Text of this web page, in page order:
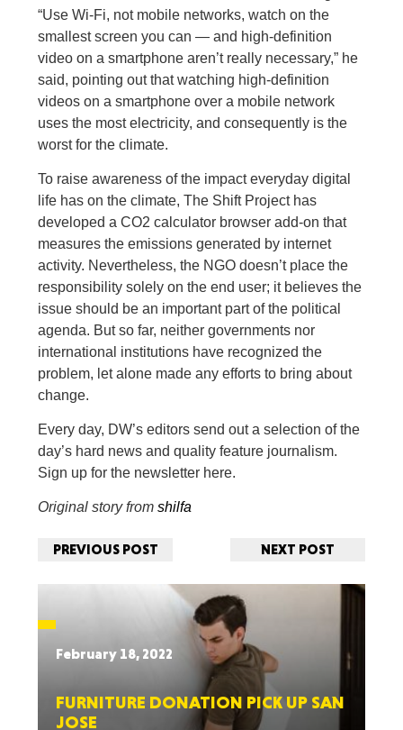
“Use Wi-Fi, not mobile networks, watch on the
smallest screen you can — and high-definition
video on a smartphone aren’t really necessary,” he
said, pointing out that watching high-definition
videos on a smartphone over a mobile network
uses the most electricity, and consequently is the
worst for the climate.
To raise awareness of the impact everyday digital
life has on the climate, The Shift Project has
developed a CO2 calculator browser add-on that
measures the emissions generated by internet
activity. Nevertheless, the NGO doesn’t place the
responsibility solely on the end user; it believes the
issue should be an important part of the political
agenda. But so far, neither governments nor
international institutions have recognized the
problem, let alone made any efforts to bring about
change.
Every day, DW’s editors send out a selection of the
day’s hard news and quality feature journalism.
Sign up for the newsletter here.
Original story fromshilfa
PREVIOUS POST NEXT POST
February 18, 2022
FURNITURE DONATION PICK UP SAN
JOSE